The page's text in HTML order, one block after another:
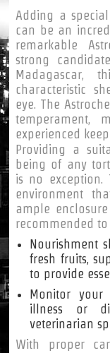
Adding a
can be an
remarkable
strong
Madagascar,
characteristic
eye. The
temperament,
experienced
Providing a
being of any
is no exception.
environment
ample
recommended
Nourishment
fresh fruits,
to provide
Monitor
illness or
veterinarian
With proper